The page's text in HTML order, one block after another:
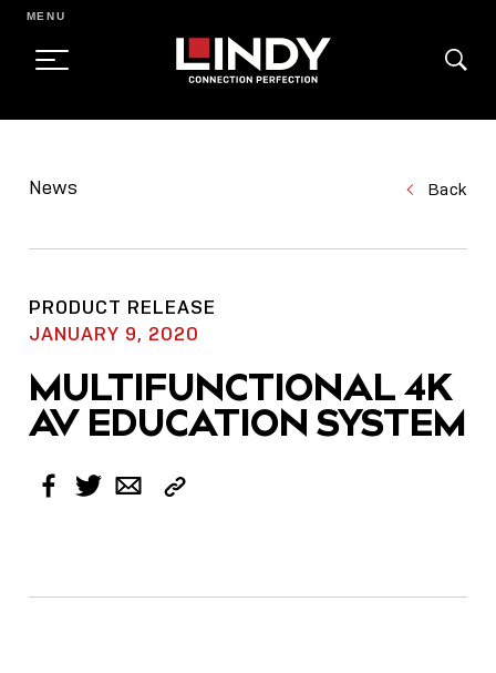
CONTENT
MENU
News Back
PRODUCT RELEASE
JANUARY 9, 2020
MULTIFUNCTIONAL 4K
AV EDUCATION SYSTEM
Facebook
TwitterEmail Copy